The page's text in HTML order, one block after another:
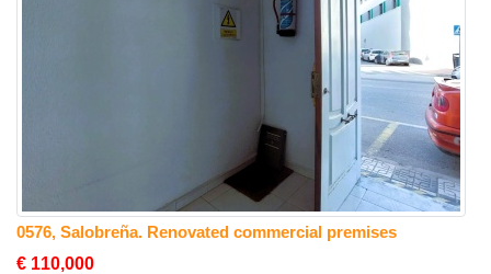
0576, Salobreña. Renovated commercial premises
€ 110,000